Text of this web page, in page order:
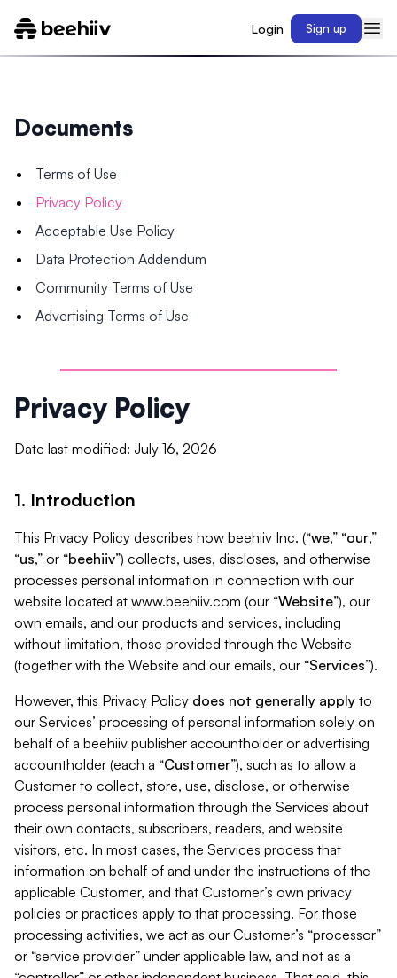
Login Sign up
Documents
Terms of Use
Privacy Policy
Acceptable Use Policy
Data Protection Addendum
Community Terms of Use
Advertising Terms of Use
Privacy Policy
Date last modified: July 16, 2026
1. Introduction
This Privacy Policy describes how beehiiv Inc. (“we,” “our,”
“us,” or “beehiiv”) collects, uses, discloses, and otherwise
processes personal information in connection with our
website located at www.beehiiv.com (our “Website”), our
own emails, and our products and services, including
without limitation, those provided through the Website
(together with the Website and our emails, our “Services”).
However, this Privacy Policy does not generally apply to
our Services’ processing of personal information solely on
behalf of a beehiiv publisher accountholder or advertising
accountholder (each a “Customer”), such as to allow a
Customer to collect, store, use, disclose, or otherwise
process personal information through the Services about
their own contacts, subscribers, readers, and website
visitors, etc. In most cases, the Services process that
information on behalf of and under the instructions of the
applicable Customer, and that Customer’s own privacy
policies or practices apply to that processing. For those
processing activities, we act as our Customer’s “processor”
or “service provider” under applicable law, and not as a